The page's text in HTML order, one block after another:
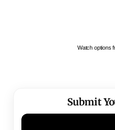
Watch options
Submit